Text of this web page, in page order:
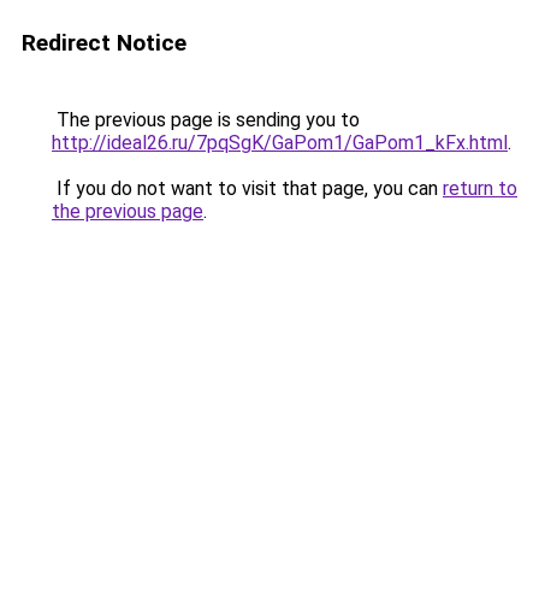
Redirect Notice
The previous page is sending you to
http://ideal26.ru/7pqSgK/GaPom1/GaPom1_kFx.html.
If you do not want to visit that page, you can return to
the previous page.